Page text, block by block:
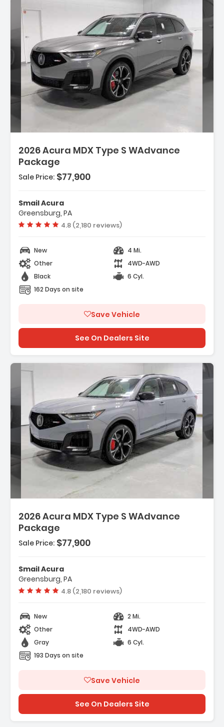
2026 Acura MDX Type S WAdvance
Package
Sale Price: $77,900
Smail Acura
Greensburg, PA
Vehicle rating:
4.8 (2,180 reviews)
New
4 Mi.
Other
4WD-AWD
Black
6 Cyl.
162 Days on site
Save Vehicle
See On Dealers Site
2026 Acura MDX Type S WAdvance
Package
Sale Price: $77,900
Smail Acura
Greensburg, PA
Vehicle rating:
4.8 (2,180 reviews)
New
2 Mi.
Other
4WD-AWD
Gray
6 Cyl.
193 Days on site
Save Vehicle
See On Dealers Site